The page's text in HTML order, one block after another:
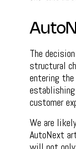
The
structural
entering
establishing
customer
We are
AutoNext